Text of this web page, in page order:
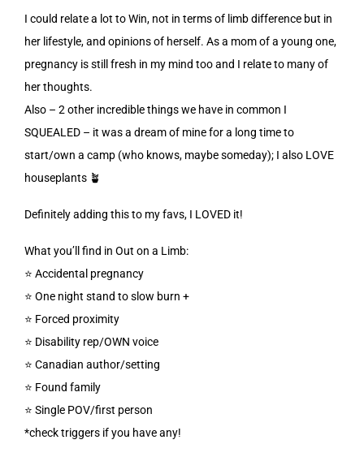
I could relate a lot to Win, not in terms of limb difference but in
her lifestyle, and opinions of herself. As a mom of a young one,
pregnancy is still fresh in my mind too and I relate to many of
her thoughts.
Also – 2 other incredible things we have in common I
SQUEALED – it was a dream of mine for a long time to
start/own a camp (who knows, maybe someday); I also LOVE
houseplants 🪴
Definitely adding this to my favs, I LOVED it!
What you’ll find in Out on a Limb:
⭐️ Accidental pregnancy
⭐️ One night stand to slow burn +
⭐️ Forced proximity
⭐️ Disability rep/OWN voice
⭐️ Canadian author/setting
⭐️ Found family
⭐️ Single POV/first person
*check triggers if you have any!